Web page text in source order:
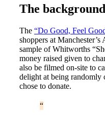
The background
The “Do Good, Feel
shoppers at
sample of Whitworths
money raised given to
also be filmed on-site to
delight at being randomly
chose to donate.